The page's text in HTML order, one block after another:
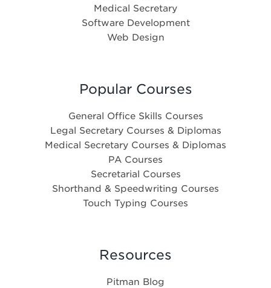
Medical Secretary
Software Development
Web Design
Popular Courses
General Office Skills Courses
Legal Secretary Courses & Diplomas
Medical Secretary Courses & Diplomas
PA Courses
Secretarial Courses
Shorthand & Speedwriting Courses
Touch Typing Courses
Resources
Pitman Blog